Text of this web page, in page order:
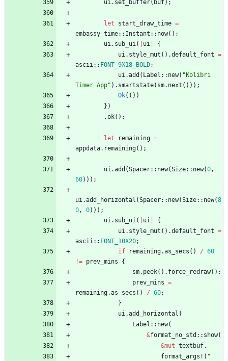
ui. set_buffer( buf) ;
let start_draw_time =
embassy_time:: Instant :: now( ) ;
ui. sub_ui( ui
{
ui. style_mut ( ) .default_font =
ascii:: FONT_9X18_BOLD;
ui.add ( Label :: new( " Kolibri
Timer App" ) . smartstate( sm. next ( ) ) ) ;
Ok( ( ) )
} )
.ok( ) ;
let remaining =
appdata. remaining( ) ;
ui.add (Spacer:: new(Size:: new(0,
60) ) ) ;
ui.add_horizontal (Spacer:: new(Size:: new(8
0, 0) ) ) ;
ui. sub_ui( ui
{
ui. style_mut ( ) .default_font =
ascii:: FONT_10X20;
if
remaining.as_secs ( ) / 60
!= prev_mins
{
sm. peek( ) . force_redraw( ) ;
prev_mins =
remaining.as_secs ( ) / 60;
}
ui.add_horizontal (
Label :: new(
&format_no_std :: show(
&mut textbuf,
format_args! ( "